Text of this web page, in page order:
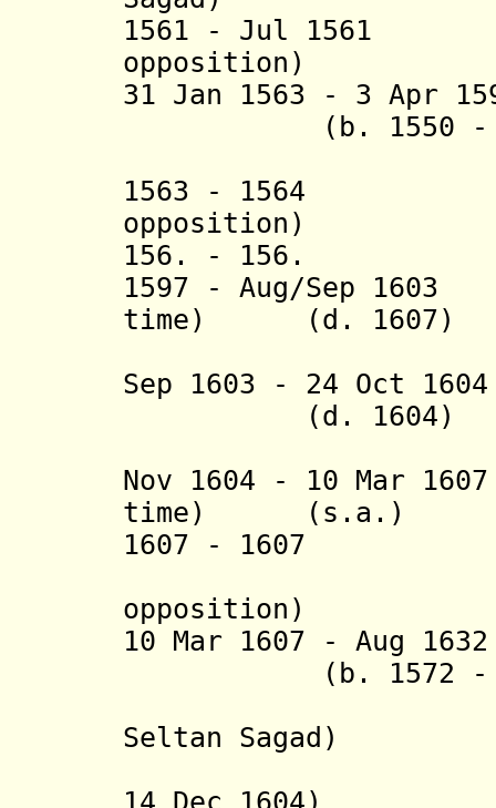
1561 - Jul 1561
opposition)
31 Jan 1563 - 3 Apr
(b. 1550 - d.
1563 - 1564
opposition)
156. - 156.
1597 - Aug/Sep
time) (d. 1607)
Sep 1603 - 24 Oct
(d. 1604)
Nov 1604 - 10 Mar
time) (s.a.)
1607 -
opposition)
10 Mar 1607 - Aug
(b. 1572 - d.
Seltan Sagad)